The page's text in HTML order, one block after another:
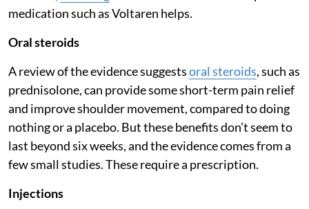
medication such as Voltaren helps.
Oral steroids
A review of the evidence suggestsoral steroids, such as
prednisolone, can provide some short-term pain relief
and improve shoulder movement, compared to doing
nothing or a placebo. But these benefits don’t seem to
last beyond six weeks, and the evidence comes from a
few small studies. These require a prescription.
Injections